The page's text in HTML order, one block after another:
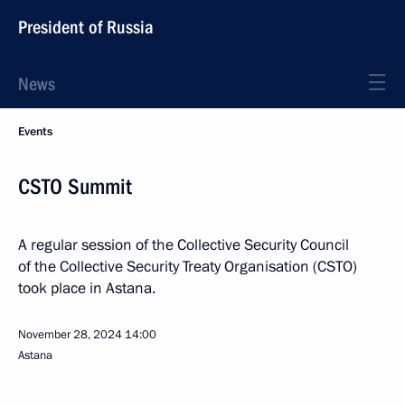
President of Russia
News
Events
CSTO Summit
A regular session of the Collective Security Council
of the Collective Security Treaty Organisation (CSTO)
took place in Astana.
November 28, 2024 14:00
Astana